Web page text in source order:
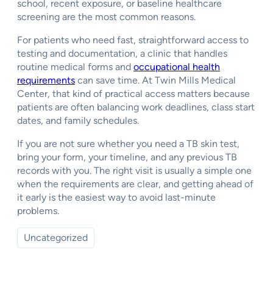
school, recent exposure, or baseline healthcare
screening are the most common reasons.
For patients who need fast, straightforward access to
testing and documentation, a clinic that handles
routine medical forms and occupational health
requirements can save time. At Twin Mills Medical
Center, that kind of practical access matters because
patients are often balancing work deadlines, class start
dates, and family schedules.
If you are not sure whether you need a TB skin test,
bring your form, your timeline, and any previous TB
records with you. The right visit is usually a simple one
when the requirements are clear, and getting ahead of
it early is the easiest way to avoid last-minute
problems.
Uncategorized